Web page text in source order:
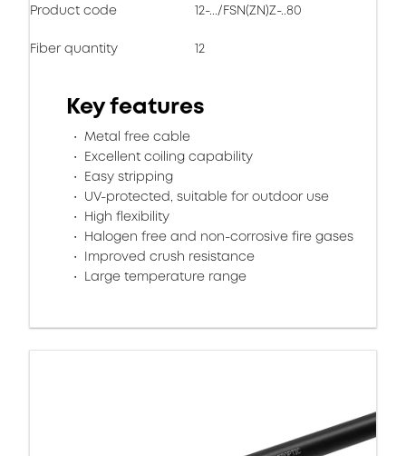
Product code 12-.../FSN(ZN)Z-..80
Fiber quantity 12
Key features
Metal free cable
Excellent coiling capability
Easy stripping
UV-protected, suitable for outdoor use
High flexibility
Halogen free and non-corrosive fire gases
Improved crush resistance
Large temperature range